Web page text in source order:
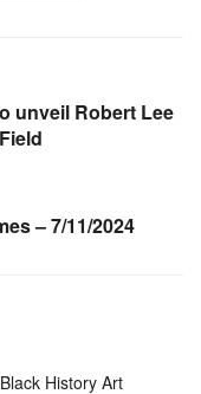
unveil Robert Lee
– 7/11/2024
History Art